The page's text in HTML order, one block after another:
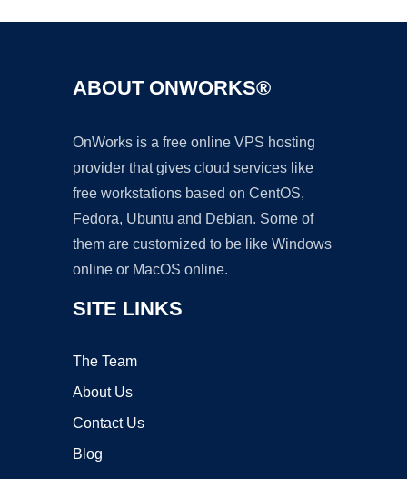
ABOUT ONWORKS®
OnWorks is a free online VPS hosting
provider that gives cloud services like
free workstations based on CentOS,
Fedora, Ubuntu and Debian. Some of
them are customized to be like Windows
online or MacOS online.
SITE LINKS
The Team
About Us
Contact Us
Blog